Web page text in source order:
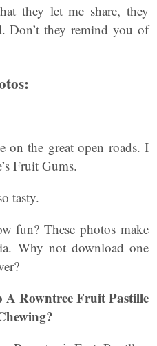
they let me share, they
Don’t they remind you of
on the great open roads. I
Fruit Gums.
tasty.
fun? These photos make
Why not download one
Rowntree Fruit Pastille